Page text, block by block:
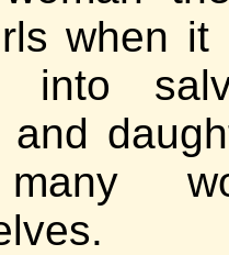
when it
into
and